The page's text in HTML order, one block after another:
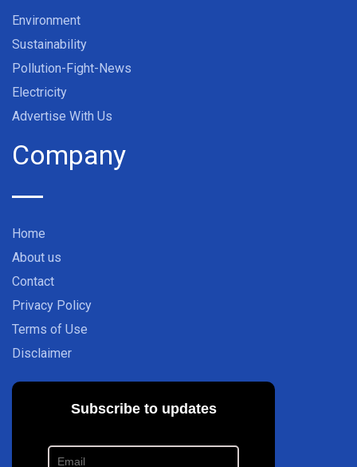
Environment
Sustainability
Pollution-Fight-News
Electricity
Advertise With Us
Company
Home
About us
Contact
Privacy Policy
Terms of Use
Disclaimer